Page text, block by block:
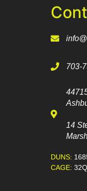
703-
14
DUNS:
CAGE: